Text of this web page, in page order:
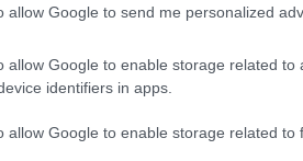
allow Google to send me personalized
allow Google to enable storage related to
identifiers in apps.
allow Google to enable storage related to
Is Destroying Our